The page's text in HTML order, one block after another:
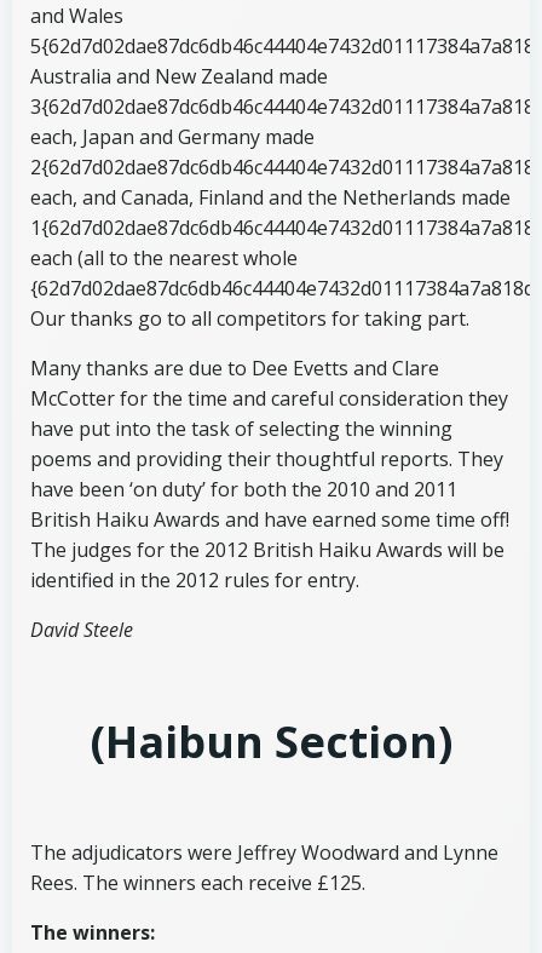
and Wales
Australia and New Zealand made
each, Japan and Germany made
each, and Canada, Finland and the Netherlands made
each (all to the nearest whole
Our thanks go to all competitors for taking part.
Many thanks are due to Dee Evetts and Clare
McCotter for the time and careful consideration they
have put into the task of selecting the winning
poems and providing their thoughtful reports. They
have been ‘on duty’ for both the 2010 and 2011
British Haiku Awards and have earned some time off!
The judges for the 2012 British Haiku Awards will be
identified in the 2012 rules for entry.
David Steele
(Haibun Section)
The adjudicators were Jeffrey Woodward and Lynne
Rees. The winners each receive £125.
The winners: